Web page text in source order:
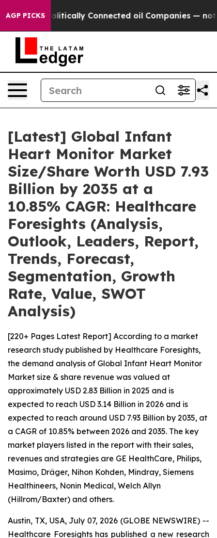
AGP PICKS
Connected oil Companies — not Taxpayers —
[Latest] Global Infant
Heart Monitor Market
Size/Share Worth USD 7.93
Billion by 2035 at a
10.85% CAGR: Healthcare
Foresights (Analysis,
Outlook, Leaders, Report,
Trends, Forecast,
Segmentation, Growth
Rate, Value, SWOT
Analysis)
[220+ Pages Latest Report] According to a market
research study published by Healthcare Foresights,
the demand analysis of Global Infant Heart Monitor
Market size & share revenue was valued at
approximately USD 2.83 Billion in 2025 and is
expected to reach USD 3.14 Billion in 2026 and is
expected to reach around USD 7.93 Billion by 2035, at
a CAGR of 10.85% between 2026 and 2035. The key
market players listed in the report with their sales,
revenues and strategies are GE HealthCare, Philips,
Masimo, Dräger, Nihon Kohden, Mindray, Siemens
Healthineers, Nonin Medical, Welch Allyn
(Hillrom/Baxter) and others.
Austin, TX, USA, July 07, 2026 (GLOBE NEWSWIRE) --
Healthcare Foresights has published a new research